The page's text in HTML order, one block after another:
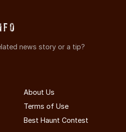
news story or a tip?
About Us
Terms of Use
Best Haunt Contest